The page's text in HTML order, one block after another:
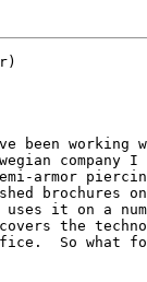
been working
armor
brochures
uses it on a
the
So what